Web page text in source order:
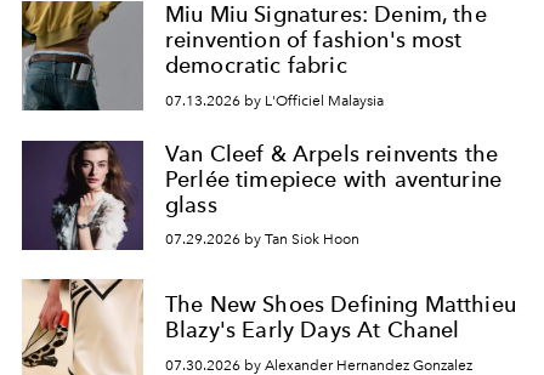
Miu Miu Signatures: Denim, the
reinvention of fashion's most
democratic fabric
07.13.2026 by L'Officiel Malaysia
Van Cleef & Arpels reinvents the
Perlée timepiece with aventurine
glass
07.29.2026 by Tan Siok Hoon
The New Shoes Defining Matthieu
Blazy's Early Days At Chanel
07.30.2026 by Alexander Hernandez Gonzalez